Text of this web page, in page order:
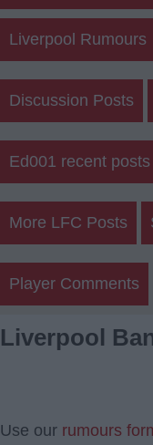
Liverpool Rumours
Discussion Posts
Ed001 recent posts
More LFC Posts
Player Comments
Liverpool
Use our rumours